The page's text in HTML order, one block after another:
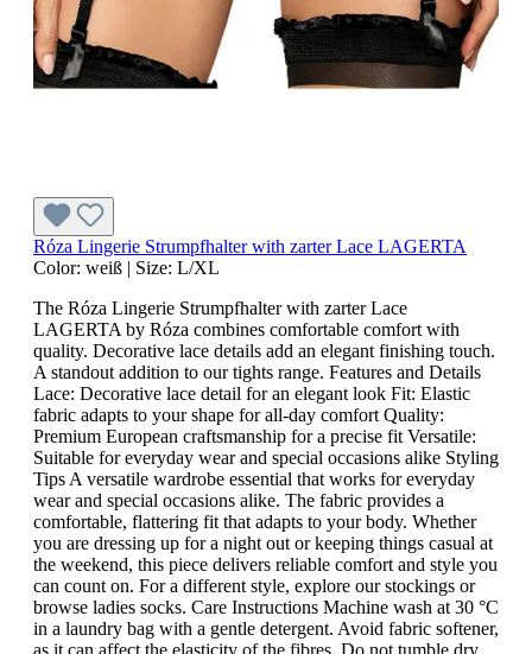
Róza Lingerie Strumpfhalter with zarter Lace LAGERTA
Color: weiß | Size: L/XL
The Róza Lingerie Strumpfhalter with zarter Lace
LAGERTA by Róza combines comfortable comfort with
quality. Decorative lace details add an elegant finishing touch.
A standout addition to our tights range. Features and Details
Lace: Decorative lace detail for an elegant look Fit: Elastic
fabric adapts to your shape for all-day comfort Quality:
Premium European craftsmanship for a precise fit Versatile:
Suitable for everyday wear and special occasions alike Styling
Tips A versatile wardrobe essential that works for everyday
wear and special occasions alike. The fabric provides a
comfortable, flattering fit that adapts to your body. Whether
you are dressing up for a night out or keeping things casual at
the weekend, this piece delivers reliable comfort and style you
can count on. For a different style, explore our stockings or
browse ladies socks. Care Instructions Machine wash at 30 °C
in a laundry bag with a gentle detergent. Avoid fabric softener,
as it can affect the elasticity of the fibres. Do not tumble dry